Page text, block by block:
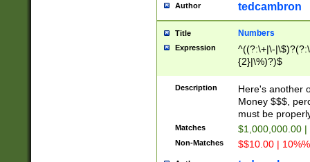
Author tedcambron
Title Numbers
Expression
^((?:\+|\-
{2}|\%)?)$
Description
Here's another
Money $$$,
must be
Matches $1,000,000.00
Non-Matches $$10.00 |